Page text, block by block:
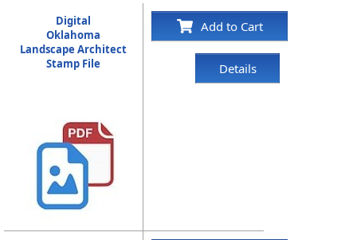
Digital
Oklahoma
Landscape Architect
Stamp File
Add to Cart
Details